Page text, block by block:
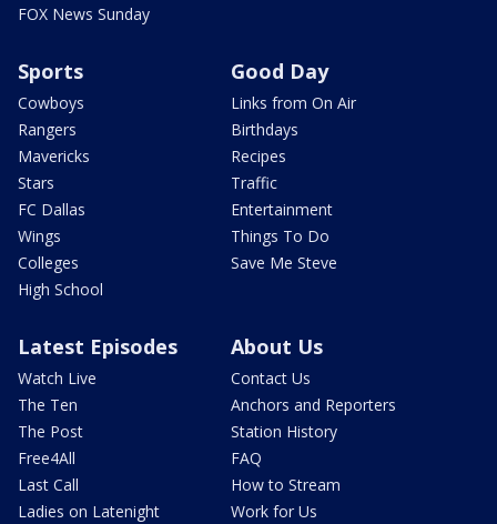
FOX News Sunday
Sports
Cowboys
Rangers
Mavericks
Stars
FC Dallas
Wings
Colleges
High School
Good Day
Links from On Air
Birthdays
Recipes
Traffic
Entertainment
Things To Do
Save Me Steve
Latest Episodes
Watch Live
The Ten
The Post
Free4All
Last Call
Ladies on Latenight
About Us
Contact Us
Anchors and Reporters
Station History
FAQ
How to Stream
Work for Us